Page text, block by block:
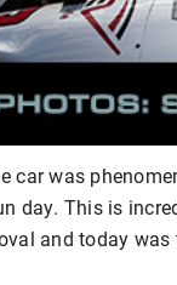
car was
day. This is
and today was